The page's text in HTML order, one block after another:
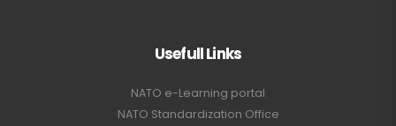
Usefull Links
NATO e-Learning portal
NATO Standardization Office